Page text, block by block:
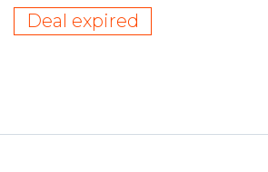
Deal expired